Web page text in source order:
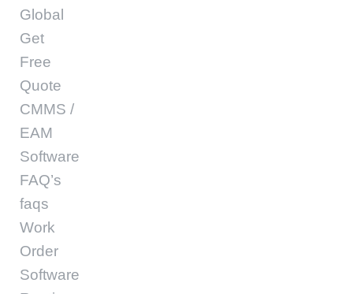
Global
Get
Free
Quote
CMMS /
EAM
Software
FAQ’s
faqs
Work
Order
Software